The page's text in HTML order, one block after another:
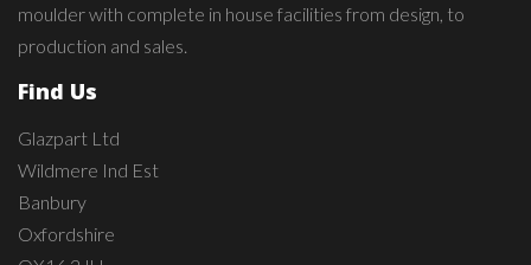
moulder with complete in house facilities from design, to
production and sales.
Find Us
Glazpart Ltd
Wildmere Ind Est
Banbury
Oxfordshire